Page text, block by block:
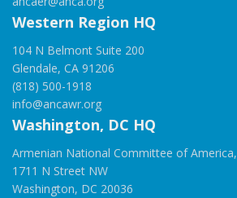
Western Region HQ
104 N Belmont Suite 200
Glendale, CA 91206
(818) 500-1918
info@ancawr.org
Washington, DC HQ
Armenian National Committee of America,
1711 N Street NW
Washington, DC 20036